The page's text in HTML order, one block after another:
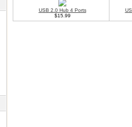
USB 2.0 Hub 4 Ports
$15.99